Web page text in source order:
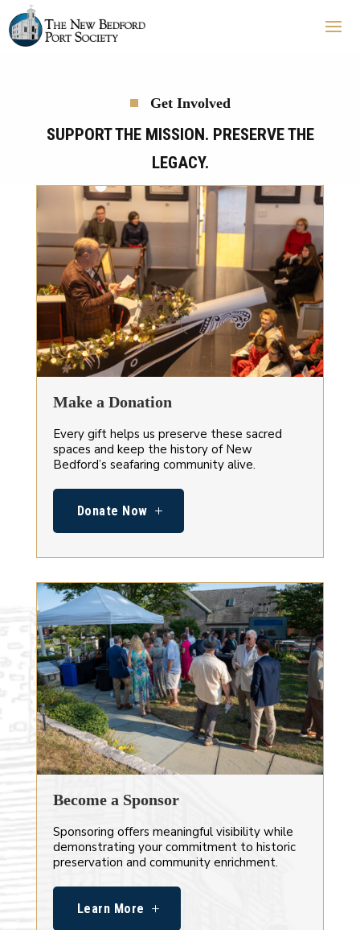
Get Involved
SUPPORT THE MISSION. PRESERVE THE
LEGACY.
Make a Donation
Every gift helps us preserve these sacred
spaces and keep the history of New
Bedford’s seafaring community alive.
Donate Now
Become a Sponsor
Sponsoring offers meaningful visibility while
demonstrating your commitment to historic
preservation and community enrichment.
Learn More